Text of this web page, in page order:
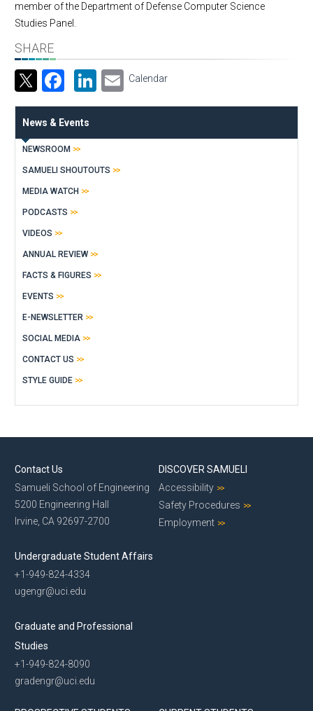
member of the Department of Defense Computer Science
Studies Panel.
SHARE
Facebook
LinkedIn
Email
Calendar
News & Events
NEWSROOM
SAMUELI SHOUTOUTS
MEDIA WATCH
PODCASTS
VIDEOS
ANNUAL REVIEW
FACTS & FIGURES
EVENTS
E-NEWSLETTER
SOCIAL MEDIA
CONTACT US
STYLE GUIDE
Contact Us
Samueli School of Engineering
5200 Engineering Hall
Irvine, CA 92697-2700
Undergraduate Student Affairs
+1-949-824-4334
ugengr@uci.edu
Graduate and Professional
Studies
+1-949-824-8090
gradengr@uci.edu
DISCOVER SAMUELI
Accessibility
Safety Procedures
Employment